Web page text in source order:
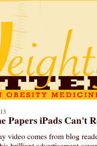
Papers iPads Can't
video comes from blog